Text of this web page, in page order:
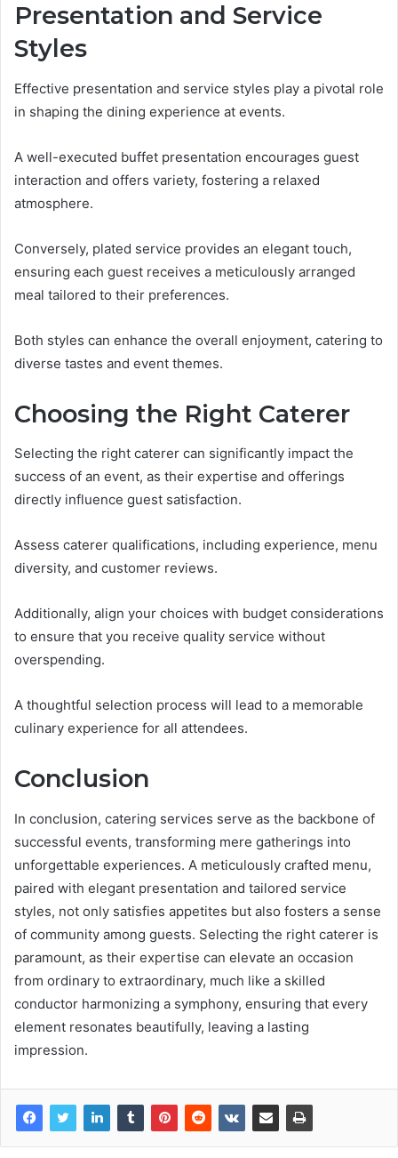
Presentation and Service
Styles
Effective presentation and service styles play a pivotal role
in shaping the dining experience at events.
A well-executed buffet presentation encourages guest
interaction and offers variety, fostering a relaxed
atmosphere.
Conversely, plated service provides an elegant touch,
ensuring each guest receives a meticulously arranged
meal tailored to their preferences.
Both styles can enhance the overall enjoyment, catering to
diverse tastes and event themes.
Choosing the Right Caterer
Selecting the right caterer can significantly impact the
success of an event, as their expertise and offerings
directly influence guest satisfaction.
Assess caterer qualifications, including experience, menu
diversity, and customer reviews.
Additionally, align your choices with budget considerations
to ensure that you receive quality service without
overspending.
A thoughtful selection process will lead to a memorable
culinary experience for all attendees.
Conclusion
In conclusion, catering services serve as the backbone of
successful events, transforming mere gatherings into
unforgettable experiences. A meticulously crafted menu,
paired with elegant presentation and tailored service
styles, not only satisfies appetites but also fosters a sense
of community among guests. Selecting the right caterer is
paramount, as their expertise can elevate an occasion
from ordinary to extraordinary, much like a skilled
conductor harmonizing a symphony, ensuring that every
element resonates beautifully, leaving a lasting
impression.